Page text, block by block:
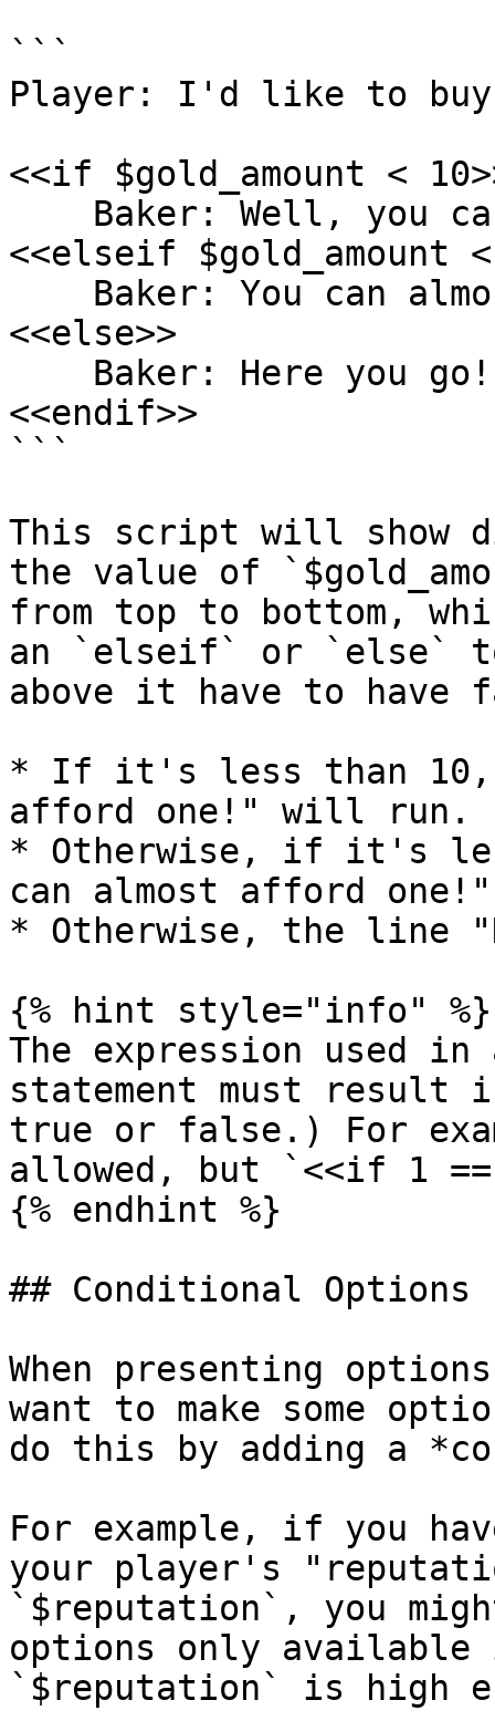
```
Player: I'd like to
<<if $gold_amount <
<<elseif $gold_amount
<<else>>
<<endif>>
```
This script will show
the value of
from top to bottom,
an `elseif` or `else`
above it have to have
* If it's less than 10,
afford one!" will run.
* Otherwise, if it's
can almost afford
* Otherwise, the line
{% hint style="info" %}
The expression used
statement must
true or false.) For
allowed, but `<<if 1
{% endhint %}
## Conditional Options
When presenting
want to make some
do this by adding a
For example, if you
your player's
`$reputation`, you
options only
`$reputation` is high